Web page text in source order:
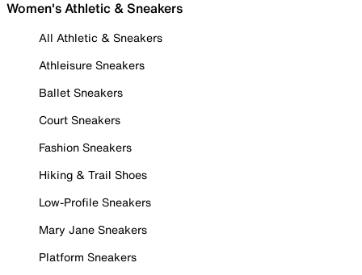
Women's Athletic & Sneakers
All Athletic & Sneakers
Athleisure Sneakers
Ballet Sneakers
Court Sneakers
Fashion Sneakers
Hiking & Trail Shoes
Low-Profile Sneakers
Mary Jane Sneakers
Platform Sneakers